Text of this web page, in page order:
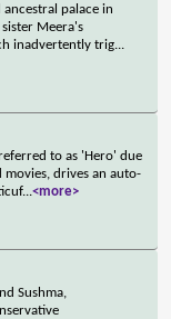
palace in
Meera's
inadvertently trig...
to as 'Hero' due
drives an auto-
...<more>
Sushma,